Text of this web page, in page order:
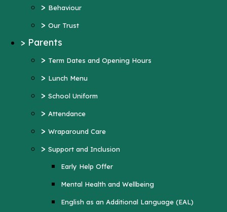
> Behaviour
> Our Trust
> Parents
> Term Dates and Opening Hours
> Lunch Menu
> School Uniform
> Attendance
> Wraparound Care
> Support and Inclusion
Early Help Offer
Mental Health and Wellbeing
English as an Additional Language (EAL)
(SEND)
Newsletters